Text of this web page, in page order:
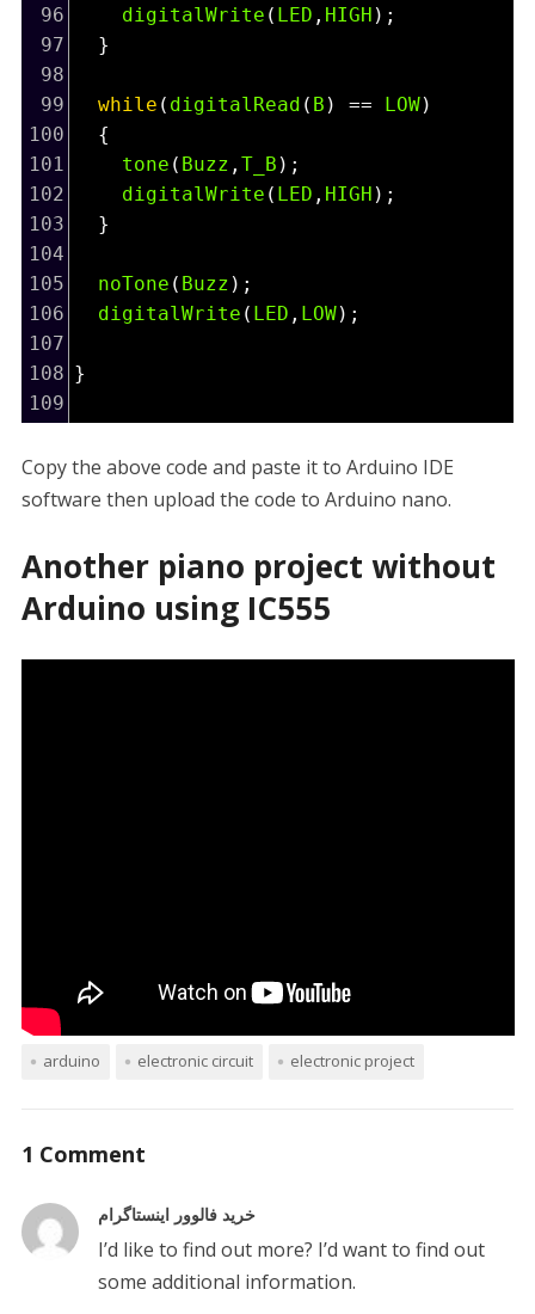
96 digitalWrite ( LED , HIGH );
97
  }
98
99
while ( digitalRead ( B ) == LOW)
100
  {
101
tone ( Buzz , T_B );
102
digitalWrite ( LED , HIGH );
103
  }
104
105
noTone ( Buzz );
106
digitalWrite ( LED , LOW);
107
108 }
109
Copy the above code and paste it to Arduino IDE
software then upload the code to Arduino nano.
Another piano project without
Arduino using IC555
arduino electronic circuit electronic project
1 Comment
خرید فالوور اینستاگرام
I’d like to find out more? I’d want to find out
some additional information.